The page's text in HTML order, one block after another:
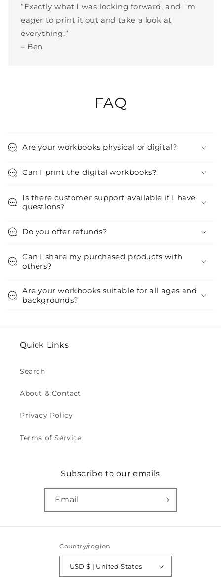
“Exactly what I was looking forward, and I'm
eager to print it out and take a look at
everything.”
– Ben
FAQ
Are your workbooks physical or digital?
Can I print the digital workbooks?
Is there customer support available if I have
questions?
Do you offer refunds?
Can I share my purchased products with
others?
Are your workbooks suitable for all ages and
backgrounds?
Quick Links
Search
About & Contact
Privacy Policy
Terms of Service
Subscribe to our emails
Email
Country/region
USD $ | United States